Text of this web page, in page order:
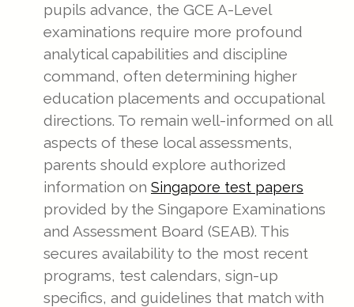
pupils advance, the GCE A-Level
examinations require more profound
analytical capabilities and discipline
command, often determining higher
education placements and occupational
directions. To remain well-informed on all
aspects of these local assessments,
parents should explore authorized
information on Singapore test papers
provided by the Singapore Examinations
and Assessment Board (SEAB). This
secures availability to the most recent
programs, test calendars, sign-up
specifics, and guidelines that match with